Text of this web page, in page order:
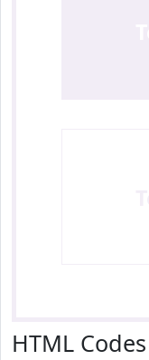
HTML